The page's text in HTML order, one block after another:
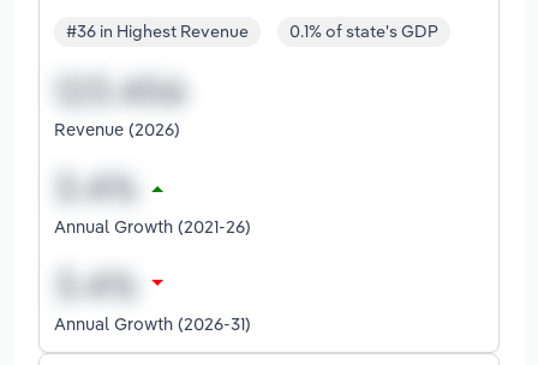
#36 in Highest Revenue 0.1% of state's GDP
Revenue (2026)
Annual Growth (2021-26)
Annual Growth (2026-31)